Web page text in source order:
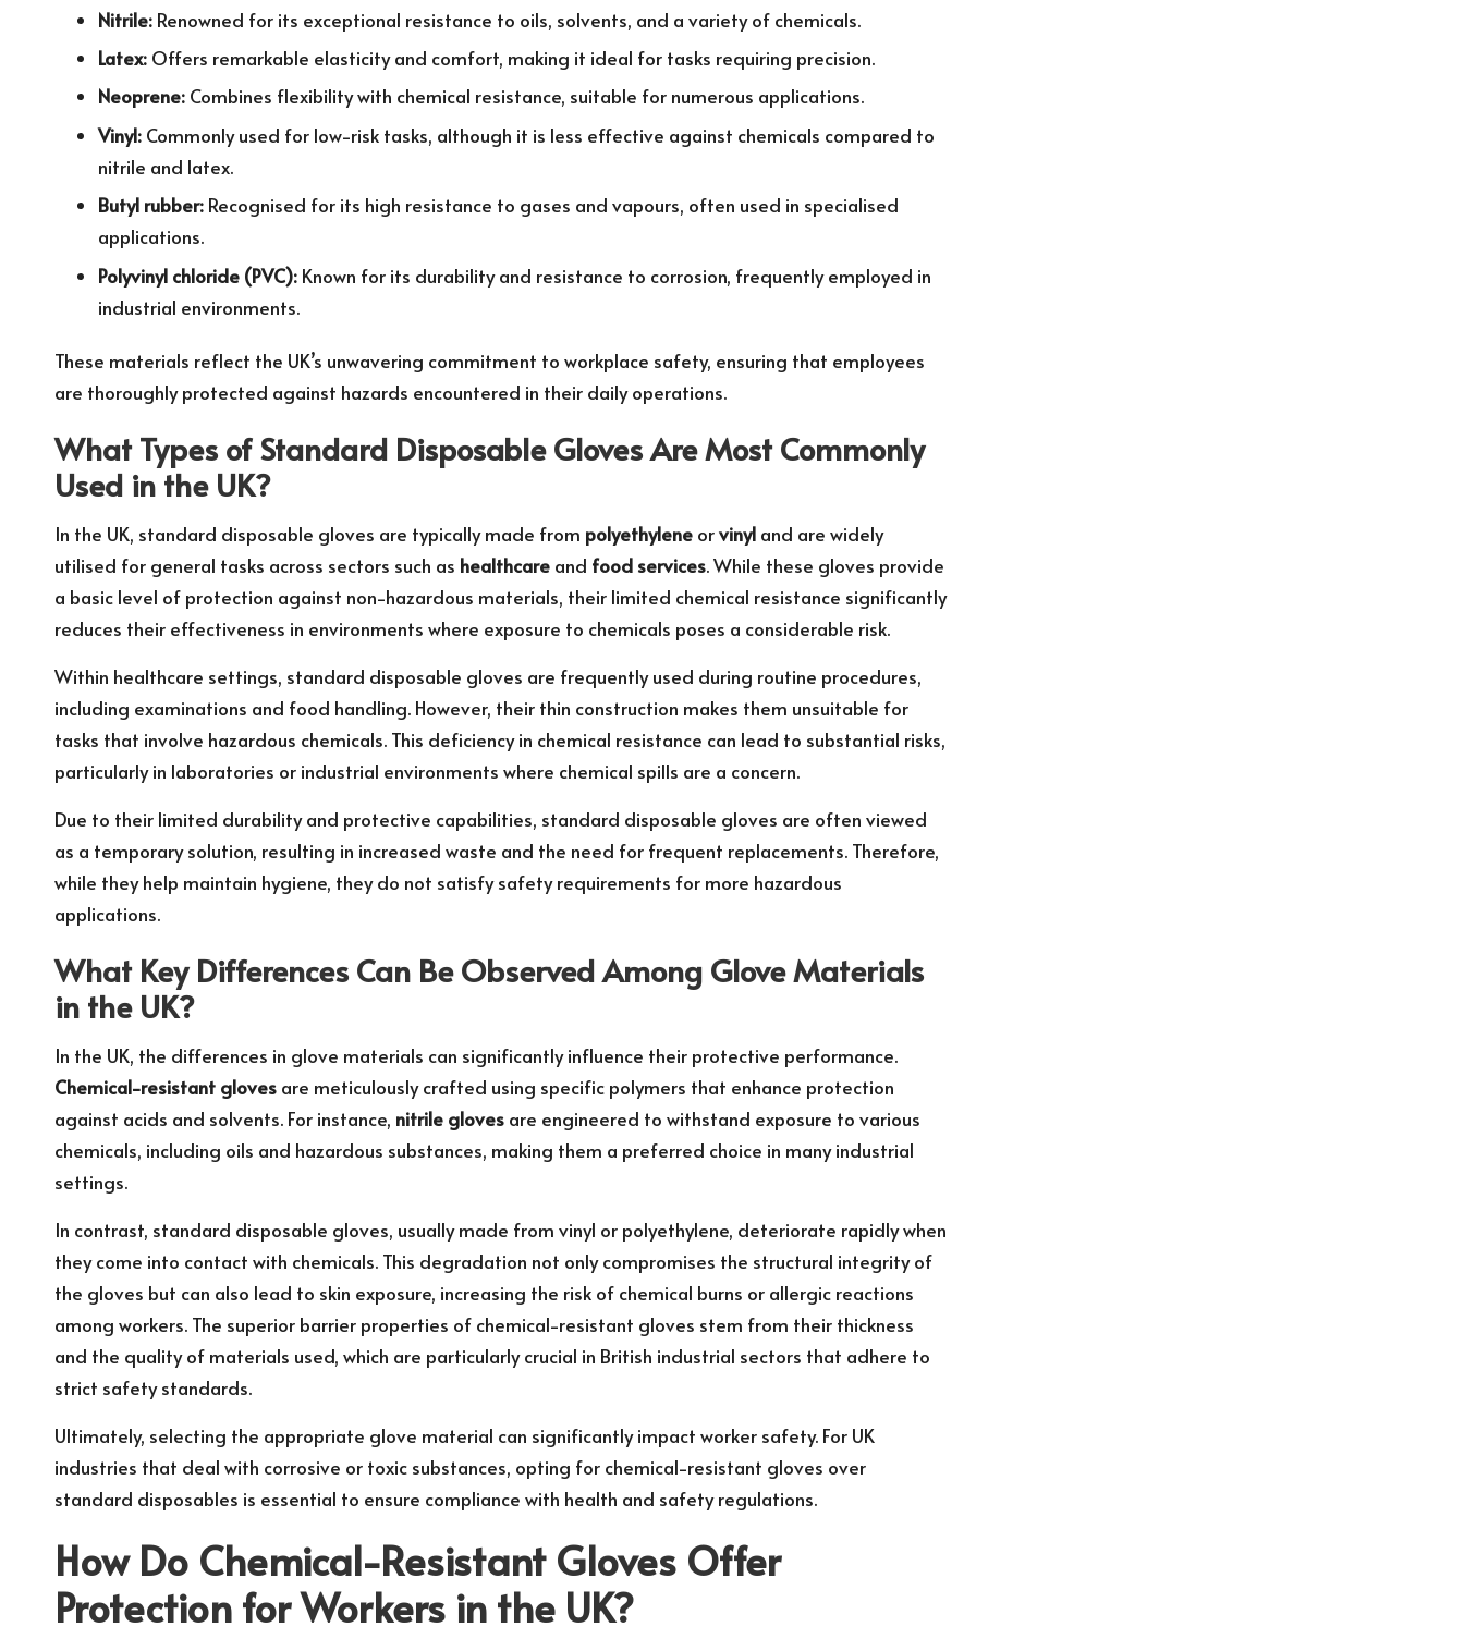
Nitrile: Renowned for its exceptional resistance to oils, solvents, and a variety of chemicals.
Latex: Offers remarkable elasticity and comfort, making it ideal for tasks requiring precision.
Neoprene: Combines flexibility with chemical resistance, suitable for numerous applications.
Vinyl: Commonly used for low-risk tasks, although it is less effective against chemicals compared to
nitrile and latex.
Butyl rubber: Recognised for its high resistance to gases and vapours, often used in specialised
applications.
Polyvinyl chloride (PVC): Known for its durability and resistance to corrosion, frequently employed in
industrial environments.
These materials reflect the UK’s unwavering commitment to workplace safety, ensuring that employees
are thoroughly protected against hazards encountered in their daily operations.
What Types of Standard Disposable Gloves Are Most Commonly
Used in the UK?
In the UK, standard disposable gloves are typically made from polyethylene orvinyl and are widely
utilised for general tasks across sectors such as healthcare and food services. While these gloves provide
a basic level of protection against non-hazardous materials, their limited chemical resistance significantly
reduces their effectiveness in environments where exposure to chemicals poses a considerable risk.
Within healthcare settings, standard disposable gloves are frequently used during routine procedures,
including examinations and food handling. However, their thin construction makes them unsuitable for
tasks that involve hazardous chemicals. This deficiency in chemical resistance can lead to substantial risks,
particularly in laboratories or industrial environments where chemical spills are a concern.
Due to their limited durability and protective capabilities, standard disposable gloves are often viewed
as a temporary solution, resulting in increased waste and the need for frequent replacements. Therefore,
while they help maintain hygiene, they do not satisfy safety requirements for more hazardous
applications.
What Key Differences Can Be Observed Among Glove Materials
in the UK?
In the UK, the differences in glove materials can significantly influence their protective performance.
Chemical-resistant gloves are meticulously crafted using specific polymers that enhance protection
against acids and solvents. For instance, nitrile gloves are engineered to withstand exposure to various
chemicals, including oils and hazardous substances, making them a preferred choice in many industrial
settings.
In contrast, standard disposable gloves, usually made from vinyl or polyethylene, deteriorate rapidly when
they come into contact with chemicals. This degradation not only compromises the structural integrity of
the gloves but can also lead to skin exposure, increasing the risk of chemical burns or allergic reactions
among workers. The superior barrier properties of chemical-resistant gloves stem from their thickness
and the quality of materials used, which are particularly crucial in British industrial sectors that adhere to
strict safety standards.
Ultimately, selecting the appropriate glove material can significantly impact worker safety. For UK
industries that deal with corrosive or toxic substances, opting for chemical-resistant gloves over
standard disposables is essential to ensure compliance with health and safety regulations.
How Do Chemical-Resistant Gloves Offer
Protection for Workers in the UK?